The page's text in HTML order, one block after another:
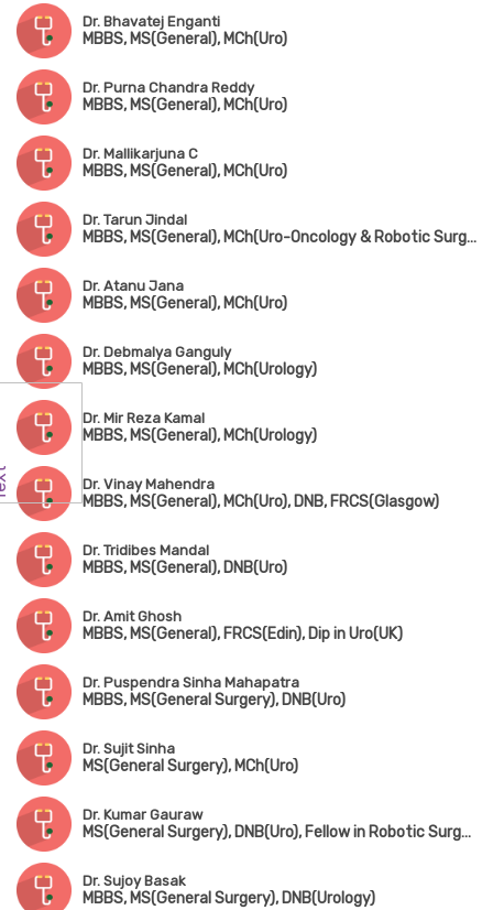
Dr. Bhavatej Enganti
MBBS, MS(General), MCh(Uro)
Dr. Purna Chandra Reddy
MBBS, MS(General), MCh(Uro)
Dr. Mallikarjuna C
MBBS, MS(General), MCh(Uro)
Dr. Tarun Jindal
MBBS, MS(General), MCh(Uro-Oncology & Robotic Surgery) Gold Medalist
Dr. Atanu Jana
MBBS, MS(General), MCh(Uro)
Dr. Debmalya Ganguly
MBBS, MS(General), MCh(Urology)
Dr. Mir Reza Kamal
MBBS, MS(General), MCh(Urology)
Dr. Vinay Mahendra
MBBS, MS(General), MCh(Uro), DNB, FRCS(Glasgow)
Dr. Tridibes Mandal
MBBS, MS(General), DNB(Uro)
Dr. Amit Ghosh
MBBS, MS(General), FRCS(Edin), Dip in Uro(UK)
Dr. Puspendra Sinha Mahapatra
MBBS, MS(General Surgery), DNB(Uro)
Dr. Sujit Sinha
MS(General Surgery), MCh(Uro)
Dr. Kumar Gauraw
MS(General Surgery), DNB(Uro), Fellow in Robotic Surgery
Dr. Sujoy Basak
MBBS, MS(General Surgery), DNB(Urology)